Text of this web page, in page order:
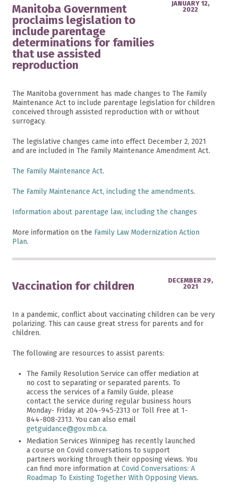
Manitoba Government
proclaims legislation to
include parentage
determinations for families
that use assisted
reproduction
JANUARY 12,
2022
The Manitoba government has made changes to The Family
Maintenance Act to include parentage legislation for children
conceived through assisted reproduction with or without
surrogacy.
The legislative changes came into effect December 2, 2021
and are included in The Family Maintenance Amendment Act.
The Family Maintenance Act.
The Family Maintenance Act, including the amendments.
Information about parentage law, including the changes
More information on the Family Law Modernization Action
Plan.
Vaccination for children
DECEMBER 29,
2021
In a pandemic, conflict about vaccinating children can be very
polarizing. This can cause great stress for parents and for
children.
The following are resources to assist parents:
The Family Resolution Service can offer mediation at
no cost to separating or separated parents. To
access the services of a Family Guide, please
contact the service during regular business hours
Monday- Friday at 204-945-2313 or Toll Free at 1-
844-808-2313. You can also email
getguidance@gov.mb.ca.
Mediation Services Winnipeg has recently launched
a course on Covid conversations to support
partners working through their opposing views. You
can find more information at Covid Conversations: A
Roadmap To Existing Together With Opposing Views.